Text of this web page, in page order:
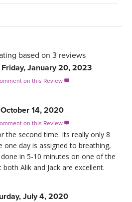
based on 3 reviews
Friday, January 20, 2023
on this Review 
14, 2020
on this Review 
the second time. Its really only 8
one day is assigned to breathing,
in 5-10 minutes on one of the
Alik and Jack are excellent.
July 4, 2020